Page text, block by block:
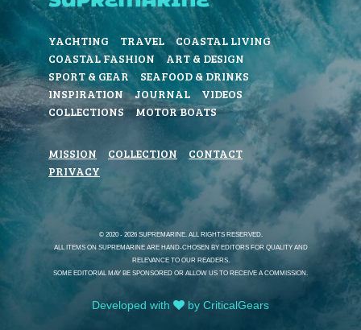
YACHTING TRAVEL
COASTAL LIVING
COASTAL FASHION
ART & DESIGN
SPORT & GEAR
SEAFOOD & DRINKS
INSPIRATION
JOURNAL
VIDEOS
COLLECTIONS
MOTOR BOATS
MISSION COLLECTION
CONTACT
PRIVACY
© 2020 - 2026 SUPREMARINE. ALL RIGHTS RESERVED.
ALL ITEMS ON SUPREMARINE ARE HAND-CHOSEN BY EDITORS FOR QUALITY AND
RELEVANCE TO OUR READERS.
SOME EDITORIAL MAY BE SPONSORED OR ALLOW US TO RECEIVE A COMMISSION.
Developed with by CriticalGears